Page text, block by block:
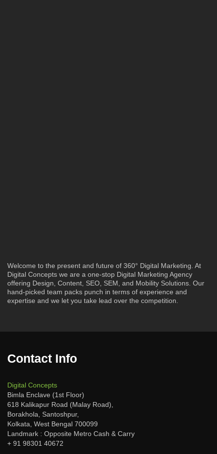
Welcome to the present and future of 360° Digital Marketing. At
Digital Concepts we are a one-stop Digital Marketing Agency
offering Design, Content, SEO, SEM, and Mobility Solutions. Our
hand-picked team packs punch in terms of experience and
expertise and we let you take lead over the competition.
Contact Info
Digital Concepts
Bimla Enclave (1st Floor)
618 Kalikapur Road (Malay Road),
Borakhola, Santoshpur,
Kolkata, West Bengal 700099
Landmark : Opposite Metro Cash & Carry
+ 91 98301 40672